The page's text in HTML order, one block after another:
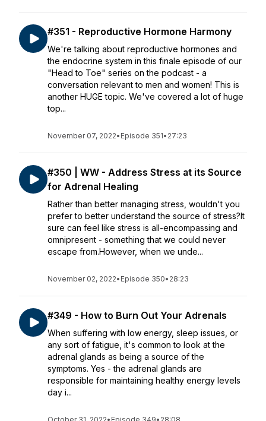
#351 - Reproductive Hormone Harmony
We're talking about reproductive hormones and
the endocrine system in this finale episode of our
"Head to Toe" series on the podcast - a
conversation relevant to men and women! This is
another HUGE topic. We've covered a lot of huge
top...
November 07, 2022• Episode 351• 27:23
#350 | WW - Address Stress at its Source
for Adrenal Healing
Rather than better managing stress, wouldn't you
prefer to better understand the source of stress?It
sure can feel like stress is all-encompassing and
omnipresent - something that we could never
escape from.However, when we unde...
November 02, 2022• Episode 350• 28:23
#349 - How to Burn Out Your Adrenals
When suffering with low energy, sleep issues, or
any sort of fatigue, it's common to look at the
adrenal glands as being a source of the
symptoms. Yes - the adrenal glands are
responsible for maintaining healthy energy levels
day i...